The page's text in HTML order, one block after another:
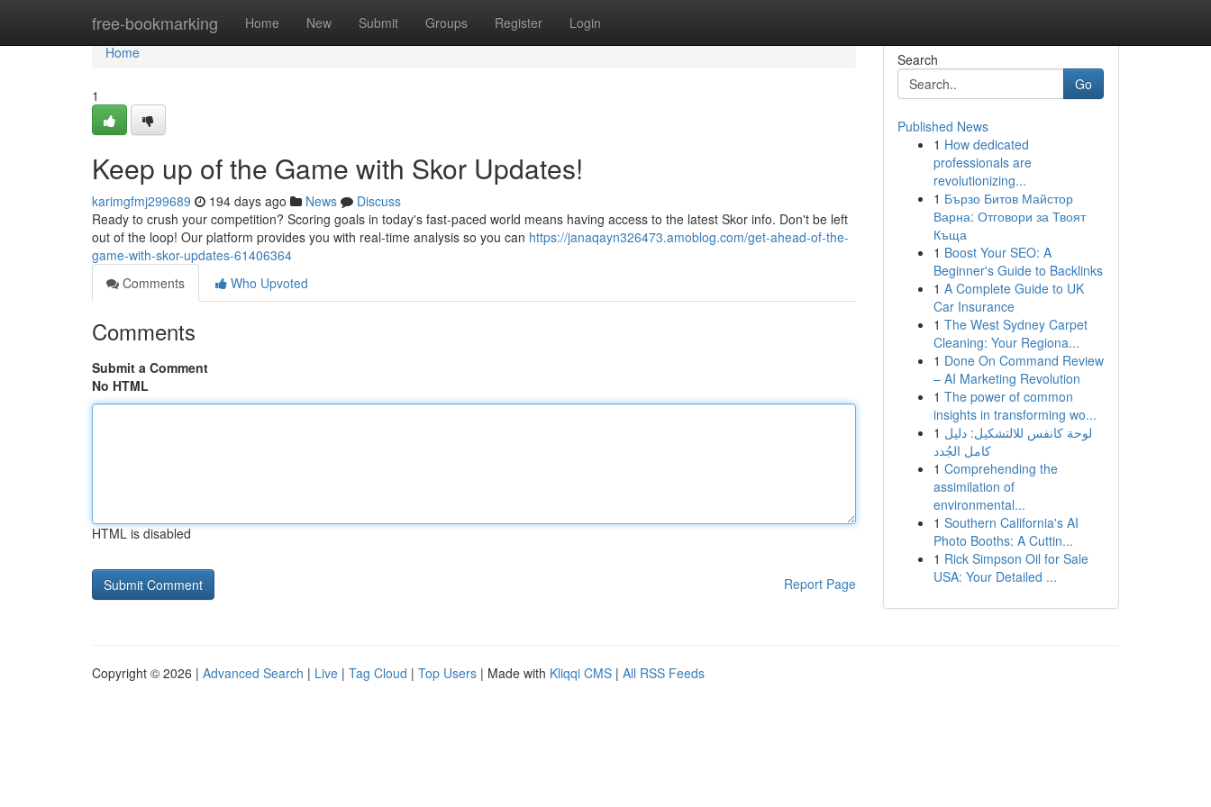
free-bookmarking Home New Submit Groups Register Login
Home
Home
1
Keep up of the Game with Skor Updates!
karimgfmj299689 194 days ago News
Discuss
Ready to crush your competition? Scoring goals in today's fast-paced world means having access to the latest Skor info. Don't be left
out of the loop! Our platform provides you with real-time analysis so you can https://janaqayn326473.amoblog.com/get-ahead-of-the-
game-with-skor-updates-61406364
Comments
Who Upvoted
Comments
Submit a Comment
No HTML
HTML is disabled
Report Page
Search
Go
Published News
1 How dedicated
professionals are
revolutionizing...
1 Бързо Битов Майстор
Варна: Отговори за Твоят
Къща
1 Boost Your SEO: A
Beginner's Guide to Backlinks
1 A Complete Guide to UK
Car Insurance
1 The West Sydney Carpet
Cleaning: Your Regiona...
1 Done On Command Review
– AI Marketing Revolution
1 The power of common
insights in transforming wo...
1 لوحة كانفس للالتشكيل: دليل
كامل الجُدد
1 Comprehending the
assimilation of
environmental...
1 Southern California's AI
Photo Booths: A Cuttin...
1 Rick Simpson Oil for Sale
USA: Your Detailed ...
Copyright © 2026 | Advanced Search | Live | Tag Cloud | Top Users | Made with Kliqqi CMS | All RSS Feeds